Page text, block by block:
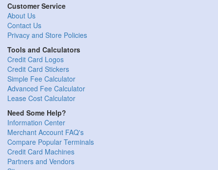
Customer Service
About Us
Contact Us
Privacy and Store Policies
Tools and Calculators
Credit Card Logos
Credit Card Stickers
Simple Fee Calculator
Advanced Fee Calculator
Lease Cost Calculator
Need Some Help?
Information Center
Merchant Account FAQ's
Compare Popular Terminals
Credit Card Machines
Partners and Vendors